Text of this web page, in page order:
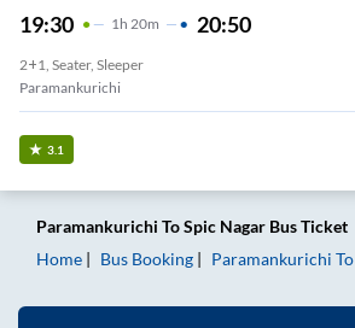
19:30 1 H 20m 20:50
2+1, Seater, Sleeper
Paramankurichi
3.1
Paramankurichi ToSpic Nagar Bus Ticket
Home
Bus Booking Paramankurichi To